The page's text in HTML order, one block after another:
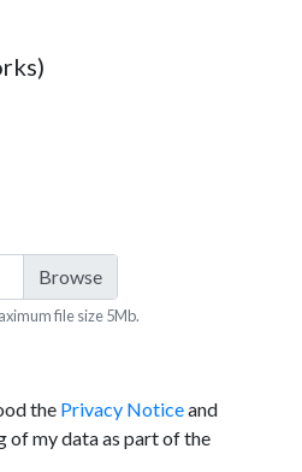
file size 5Mb.
the Privacy Noticeand
of my data as part of the